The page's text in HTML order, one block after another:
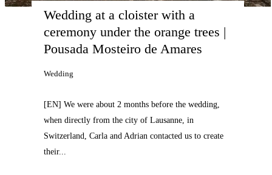
Wedding at a cloister with a
ceremony under the orange trees |
Pousada Mosteiro de Amares
Wedding
[EN] We were about 2 months before the wedding,
when directly from the city of Lausanne, in
Switzerland, Carla and Adrian contacted us to create
their...